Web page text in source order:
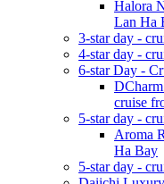
Halora
Lan Ha
3-star day -
4-star day -
6-star Day -
cruise
5-star day -
Aroma
Ha Bay
5-star day -